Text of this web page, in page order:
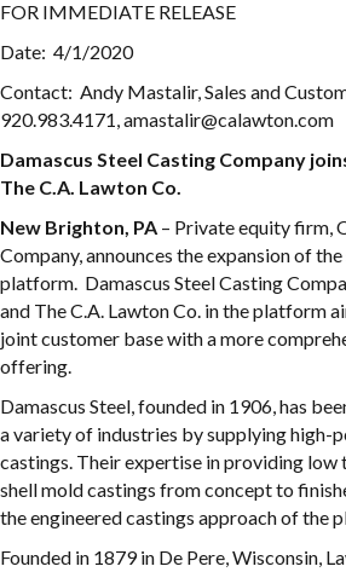
FOR IMMEDIATE RELEASE
Date: 4/1/2020
Contact: Andy Mastalir, Sales and
920.983.4171, amastalir@calawton.com
Damascus Steel Casting Company
The C.A. Lawton Co.
New Brighton, PA – Private equity firm,
Company, announces the expansion of
platform. Damascus Steel Casting
and The C.A. Lawton Co. in the platform
joint customer base with a more
offering.
Damascus Steel, founded in 1906, has
a variety of industries by supplying high-
castings. Their expertise in providing low
shell mold castings from concept to
the engineered castings approach of the
Founded in 1879 in De Pere, Wisconsin,